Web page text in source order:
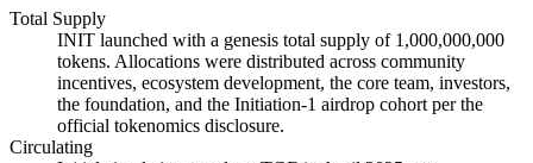
Total Supply
INIT launched with a genesis total supply of 1,000,000,000
tokens. Allocations were distributed across community
incentives, ecosystem development, the core team, investors,
the foundation, and the Initiation-1 airdrop cohort per the
official tokenomics disclosure.
Circulating